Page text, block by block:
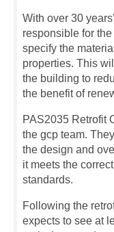
With over 30
responsible for
specify the
properties. This
the building to
the benefit of
PAS2035 Retrofit
the gcp team.
the design and
it meets the
standards.
Following the
expects to see at